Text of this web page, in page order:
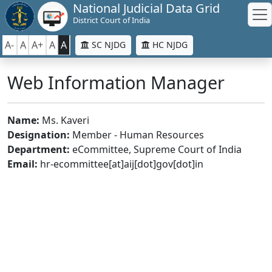
National Judicial Data Grid
District Court of India
A- A A+ A A SC NJDG HC NJDG
Web Information Manager
Name: Ms. Kaveri
Designation: Member - Human Resources
Department: eCommittee, Supreme Court of India
Email: hr-ecommittee[at]aij[dot]gov[dot]in